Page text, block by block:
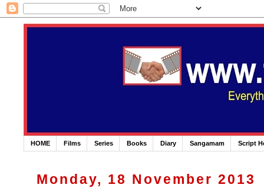
HOME Films Series Books Diary Sangamam Script
Monday, 18 November 2013